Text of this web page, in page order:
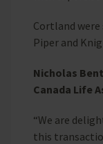
Cortland
Piper and
Nicholas
Canada Life
“We are
this